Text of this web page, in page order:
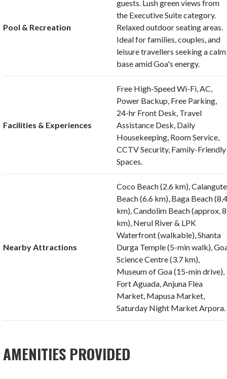
Pool & Recreation
guests. Lush green views from
the Executive Suite category.
Relaxed outdoor seating areas.
Ideal for families, couples, and
leisure travellers seeking a calm
base amid Goa's energy.
Facilities & Experiences
Free High-Speed Wi-Fi, AC,
Power Backup, Free Parking,
24-hr Front Desk, Travel
Assistance Desk, Daily
Housekeeping, Room Service,
CCTV Security, Family-Friendly
Spaces.
Nearby Attractions
Coco Beach (2.6 km), Calangute
Beach (6.6 km), Baga Beach
km), Candolim Beach (approx. 8
km), Nerul River & LPK
Waterfront (walkable), Shanta
Durga Temple (5-min walk),
Science Centre (3.7 km),
Museum of Goa (15-min drive),
Fort Aguada, Anjuna Flea
Market, Mapusa Market,
Saturday Night Market Arpora.
AMENITIES PROVIDED